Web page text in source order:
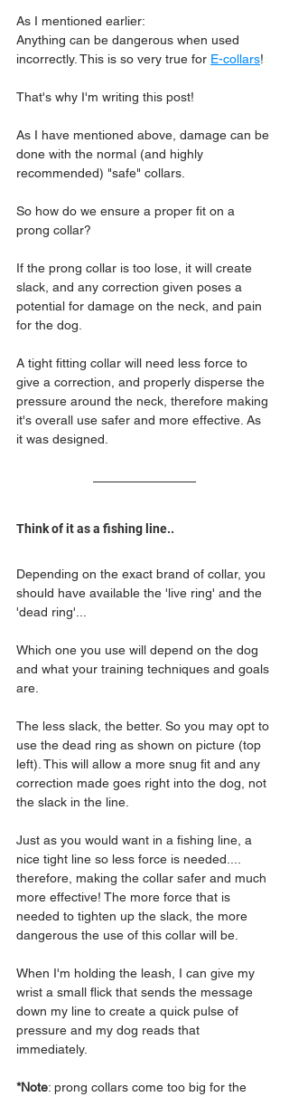
As I mentioned earlier:
Anything can be dangerous when used
incorrectly. This is so very true for E-collars!
That's why I'm writing this post!
As I have mentioned above, damage can be
done with the normal (and highly
recommended) "safe" collars.
So how do we ensure a proper fit on a
prong collar?
If the prong collar is too lose, it will create
slack, and any correction given poses a
potential for damage on the neck, and pain
for the dog.
A tight fitting collar will need less force to
give a correction, and properly disperse the
pressure around the neck, therefore making
it's overall use safer and more effective. As
it was designed.
Think of it as a fishing line..
Depending on the exact brand of collar, you
should have available the 'live ring' and the
'dead ring'...
Which one you use will depend on the dog
and what your training techniques and goals
are.
The less slack, the better. So you may opt to
use the dead ring as shown on picture (top
left). This will allow a more snug fit and any
correction made goes right into the dog, not
the slack in the line.
Just as you would want in a fishing line, a
nice tight line so less force is needed....
therefore, making the collar safer and much
more effective! The more force that is
needed to tighten up the slack, the more
dangerous the use of this collar will be.
When I'm holding the leash, I can give my
wrist a small flick that sends the message
down my line to create a quick pulse of
pressure and my dog reads that
immediately.
*Note: prong collars come too big for the